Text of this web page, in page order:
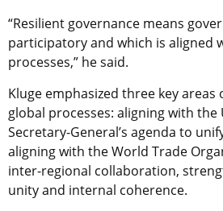
“Resilient governance means
participatory and which is aligned
processes,” he said.
Kluge emphasized three key
global processes: aligning with
Secretary-General’s agenda to
aligning with the World Trade
inter-regional collaboration,
unity and internal coherence.